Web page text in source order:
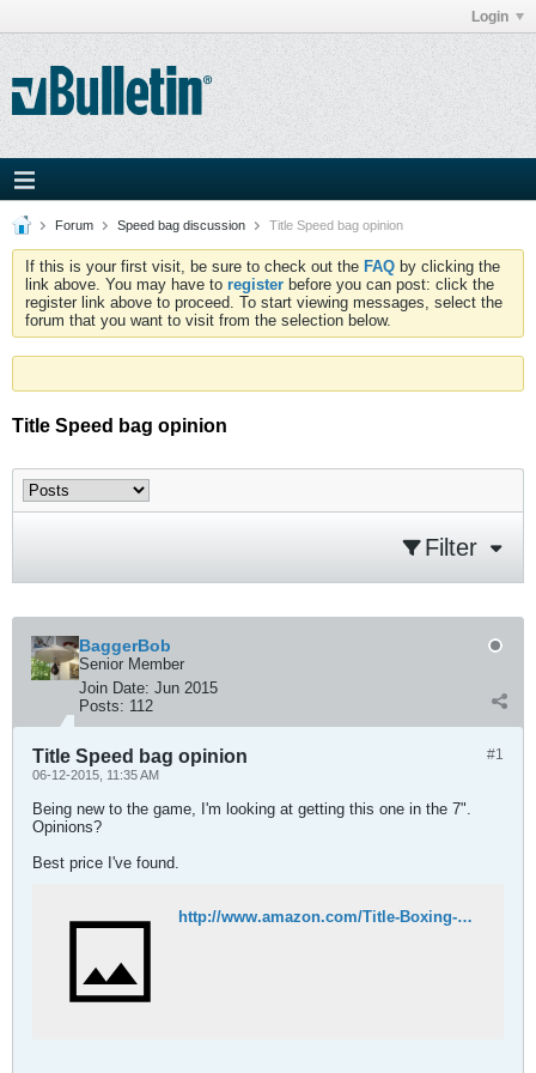
Login
Forum Speed bag discussion Title Speed bag opinion
If this is your first visit, be sure to check out the FAQ by clicking the
link above. You may have to register before you can post: click the
register link above to proceed. To start viewing messages, select the
forum that you want to visit from the selection below.
Title Speed bag opinion
Filter
BaggerBob
Senior Member
Join Date: Jun 2015
Posts: 112
#1
Title Speed bag opinion
06-12-2015, 11:35 AM
Being new to the game, I'm looking at getting this one in the 7".
Opinions?
Best price I've found.
http://www.amazon.com/Title-Boxing-TITLE-Speed-Bags/dp/B0020349WA/ref=sr_1_1?ie=UTF8&qid=1434125909&sr=8-1&keywords=title+speed+bags&pebp=1434125916450&perid=24A4539F0245438EB712